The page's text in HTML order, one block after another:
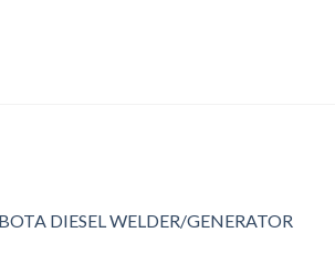
DIESEL WELDER/GENERATOR